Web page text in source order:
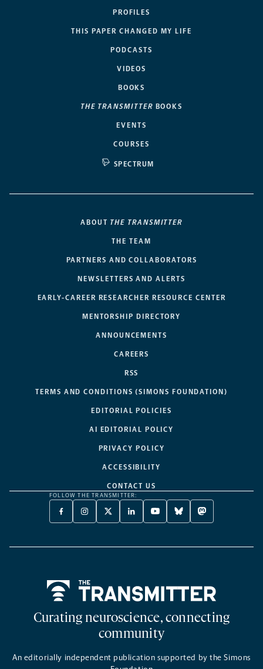
PROFILES
THIS PAPER CHANGED MY LIFE
PODCASTS
VIDEOS
BOOKS
THE TRANSMITTER BOOKS
EVENTS
COURSES
SPECTRUM
ABOUT THE TRANSMITTER
THE TEAM
PARTNERS AND COLLABORATORS
NEWSLETTERS AND ALERTS
EARLY-CAREER RESEARCHER RESOURCE CENTER
MENTORSHIP DIRECTORY
ANNOUNCEMENTS
CAREERS
RSS
TERMS AND CONDITIONS (SIMONS FOUNDATION)
EDITORIAL POLICIES
AI EDITORIAL POLICY
PRIVACY POLICY
ACCESSIBILITY
CONTACT US
FOLLOW THE TRANSMITTER:
FACEBOOK
-
NEW
INSTAGRAM
-
NEW
X
TWITTER
A
LINKEDIN
-
NEW
YOUTUBE
-
NEW
BLUESKY
-
NEW
MASTODON
-
NEW
Curating neuroscience, connecting
community
An editorially independent publication supported by the Simons